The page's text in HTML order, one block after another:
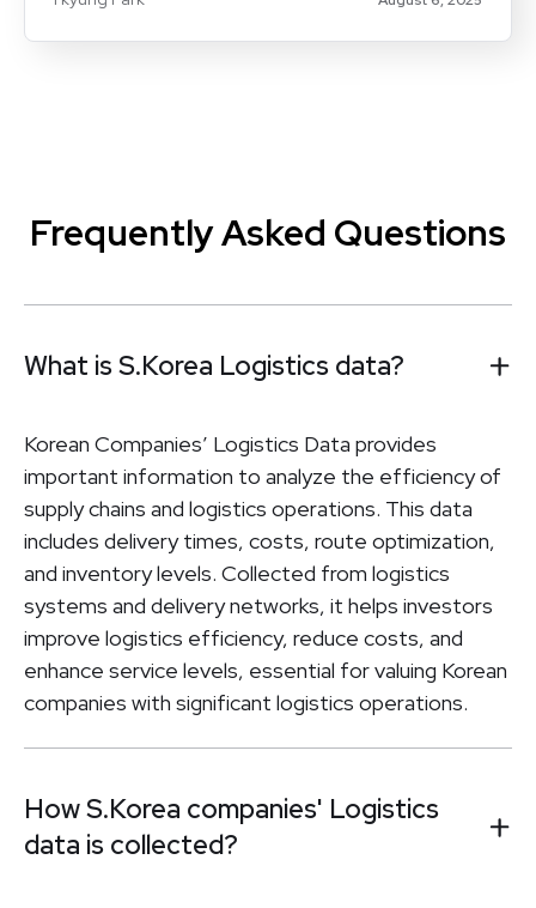
Frequently Asked Questions
What is S.Korea Logistics data?
Korean Companies’ Logistics Data provides
important information to analyze the efficiency of
supply chains and logistics operations. This data
includes delivery times, costs, route optimization,
and inventory levels. Collected from logistics
systems and delivery networks, it helps investors
improve logistics efficiency, reduce costs, and
enhance service levels, essential for valuing Korean
companies with significant logistics operations.
How S.Korea companies' Logistics
data is collected?